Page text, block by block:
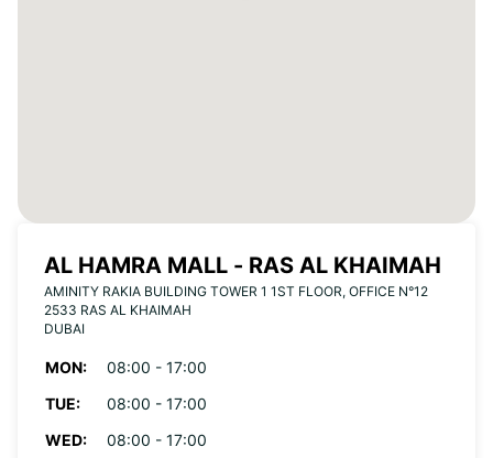
AL HAMRA MALL - RAS AL KHAIMAH
AMINITY RAKIA BUILDING TOWER 1 1ST FLOOR, OFFICE N°12
2533 RAS AL KHAIMAH
DUBAI
MON:
08:00 - 17:00
TUE:
08:00 - 17:00
WED:
08:00 - 17:00